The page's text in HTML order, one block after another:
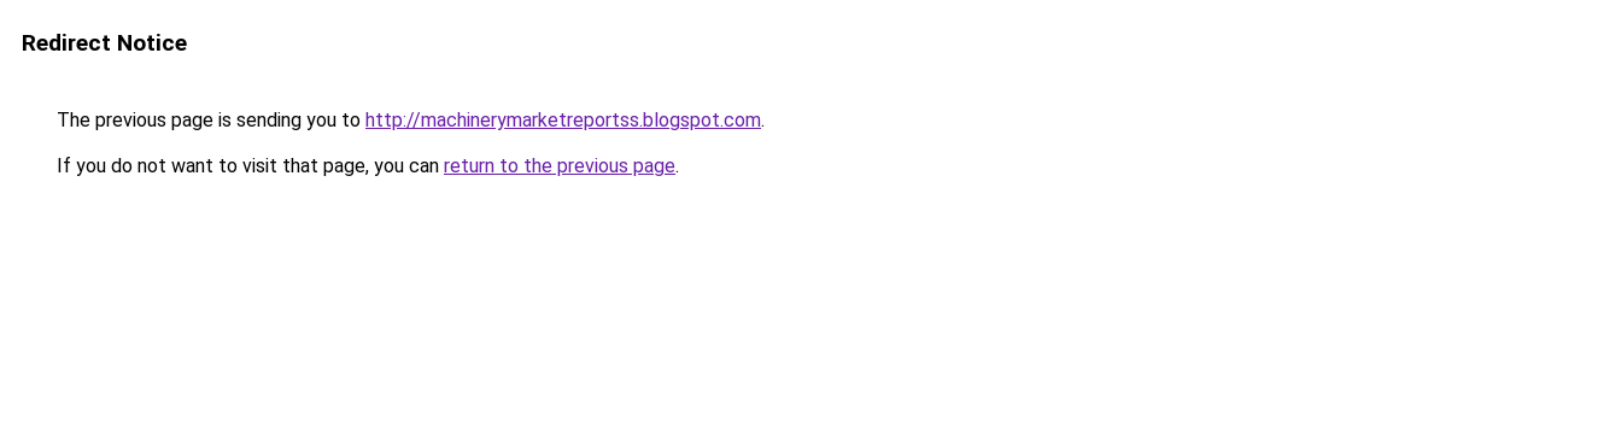
Redirect Notice
The previous page is sending you to http://machinerymarketreportss.blogspot.com.
If you do not want to visit that page, you can return to the previous page.